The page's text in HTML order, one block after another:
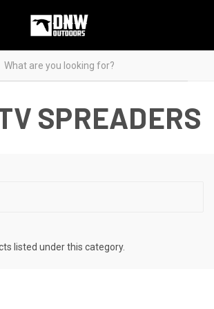
SPREADERS
listed under this category.